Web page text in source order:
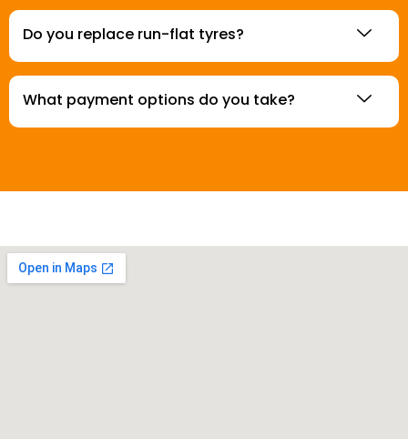
Do you replace run-flat tyres?
What payment options do you take?